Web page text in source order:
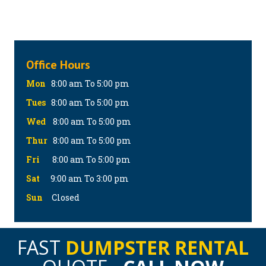
Office Hours
Mon 8:00 am To 5:00 pm
Tues 8:00 am To 5:00 pm
Wed 8:00 am To 5:00 pm
Thur 8:00 am To 5:00 pm
Fri 8:00 am To 5:00 pm
Sat 9:00 am To 3:00 pm
Sun Closed
FAST DUMPSTER RENTAL